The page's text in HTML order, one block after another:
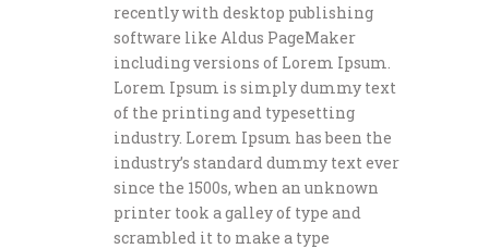
recently with desktop publishing
software like Aldus PageMaker
including versions of Lorem Ipsum.
Lorem Ipsum is simply dummy text
of the printing and typesetting
industry. Lorem Ipsum has been the
industry’s standard dummy text ever
since the 1500s, when an unknown
printer took a galley of type and
scrambled it to make a type